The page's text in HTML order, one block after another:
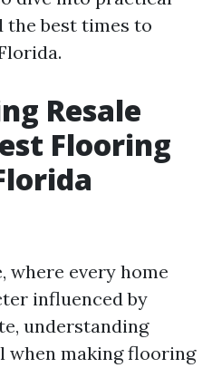
the best times to
Resale
Flooring
where every home
influenced by
understanding
when making flooring